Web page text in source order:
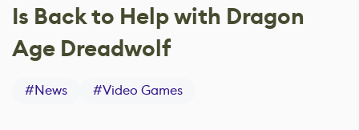
Is Back to Help with Dragon
Age Dreadwolf
#News #Video Games